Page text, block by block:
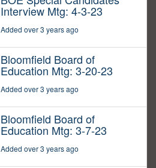
Interview Mtg: 4-3-23
Added over 3 years ago
Bloomfield Board of
Education Mtg: 3-20-23
Added over 3 years ago
Bloomfield Board of
Education Mtg: 3-7-23
Added over 3 years ago